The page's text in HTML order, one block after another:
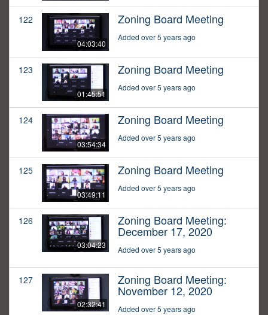
122
04:03:40
Zoning Board Meeting
Added over 5 years ago
123
01:45:51
Zoning Board Meeting
Added over 5 years ago
124
03:54:34
Zoning Board Meeting
Added over 5 years ago
125
03:49:11
Zoning Board Meeting
Added over 5 years ago
126
03:04:23
Zoning Board Meeting:
December 17, 2020
Added over 5 years ago
127
02:32:41
Zoning Board Meeting:
November 12, 2020
Added over 5 years ago